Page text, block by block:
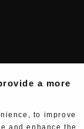
a more
to improve
and enhance the